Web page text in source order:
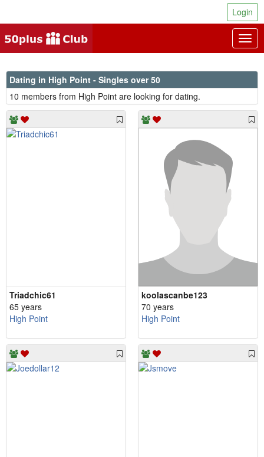
Login
Dating in High Point - Singles over 50
10 members from High Point are looking for dating.
Triadchic61
65 years
High Point
koolascanbe123
70 years
High Point